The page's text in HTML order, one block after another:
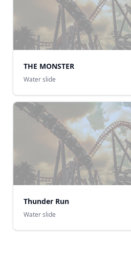
THE MONSTER
Water slide
Thunder Run
Water slide